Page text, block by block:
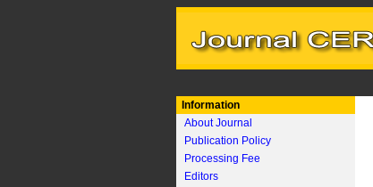
Information
About Journal
Publication Policy
Processing Fee
Editors